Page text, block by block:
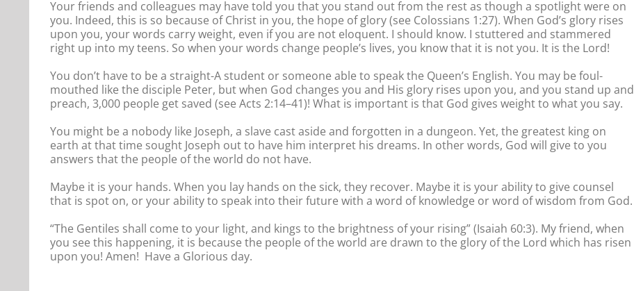
Your friends and colleagues may have told you that you stand out from the rest as though a spotlight were on
you. Indeed, this is so because of Christ in you, the hope of glory (see Colossians 1:27). When God’s glory rises
upon you, your words carry weight, even if you are not eloquent. I should know. I stuttered and stammered
right up into my teens. So when your words change people’s lives, you know that it is not you. It is the Lord!
You don’t have to be a straight-A student or someone able to speak the Queen’s English. You may be foul-
mouthed like the disciple Peter, but when God changes you and His glory rises upon you, and you stand up and
preach, 3,000 people get saved (see Acts 2:14–41)! What is important is that God gives weight to what you say.
You might be a nobody like Joseph, a slave cast aside and forgotten in a dungeon. Yet, the greatest king on
earth at that time sought Joseph out to have him interpret his dreams. In other words, God will give to you
answers that the people of the world do not have.
Maybe it is your hands. When you lay hands on the sick, they recover. Maybe it is your ability to give counsel
that is spot on, or your ability to speak into their future with a word of knowledge or word of wisdom from God.
“The Gentiles shall come to your light, and kings to the brightness of your rising” (Isaiah 60:3). My friend, when
you see this happening, it is because the people of the world are drawn to the glory of the Lord which has risen
upon you! Amen! Have a Glorious day.